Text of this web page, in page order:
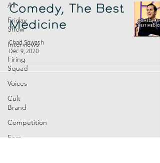
All
Friday
Show
Interviews
Firing
Squad
Voices
Cult
Brand
Competition
Fem
Comedy, The Best
Medicine
Chad Sowash
Dec 9, 2020